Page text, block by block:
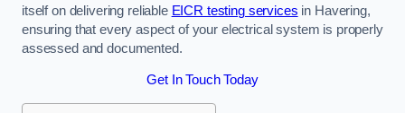
itself on delivering reliable EICR testing services in Havering,
ensuring that every aspect of your electrical system is properly
assessed and documented.
Get In Touch Today